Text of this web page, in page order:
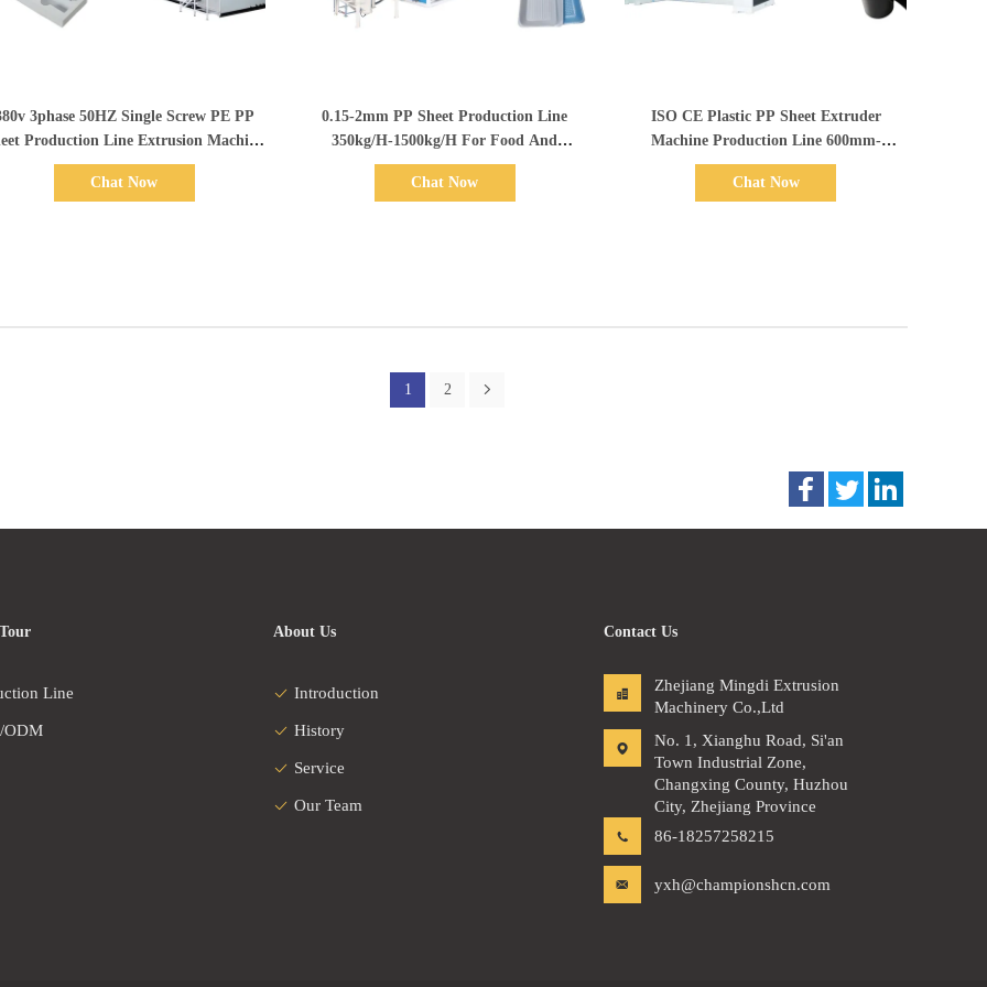
3phase 50HZ Single Screw PE PP
Production Line Extrusion Machine
600-1500mm Width
Chat Now
0.15-2mm PP Sheet Production Line
350kg/H-1500kg/H For Food And
Electrical Component Package
Chat Now
ISO CE Plastic PP Sheet Extruder
Machine Production Line 600mm-
1500mm Width
Chat Now
1 2
Line
ODM
About Us
Introduction
History
Service
Our Team
Contact Us
Zhejiang Mingdi Extrusion
Machinery Co.,Ltd
No. 1, Xianghu Road, Si'an
Town Industrial Zone,
Changxing County, Huzhou
City, Zhejiang Province
86-18257258215
yxh@championshcn.com